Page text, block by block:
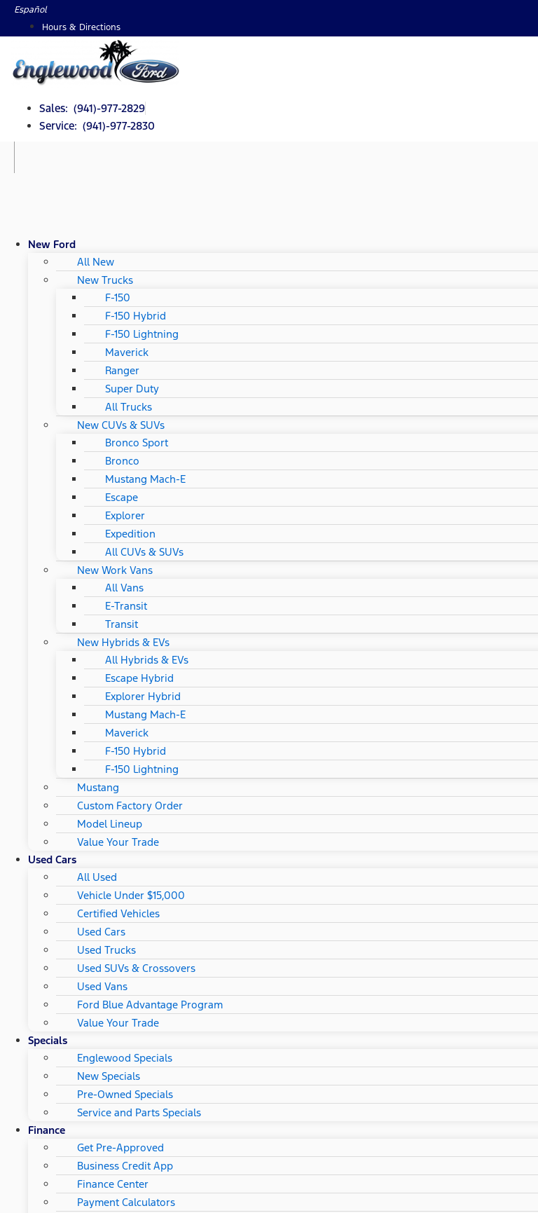
SkipEspañol
Hours & Directions
Sales: (941)-977-2829
Service: (941)-977-2830
New Ford
All New
New Trucks
F-150
F-150 Hybrid
F-150 Lightning
Maverick
Ranger
Super Duty
All Trucks
New CUVs & SUVs
Bronco Sport
Bronco
Mustang Mach-E
Escape
Explorer
Expedition
All CUVs & SUVs
New Work Vans
All Vans
E-Transit
Transit
New Hybrids & EVs
All Hybrids & EVs
Escape Hybrid
Explorer Hybrid
Mustang Mach-E
Maverick
F-150 Hybrid
F-150 Lightning
Mustang
Custom Factory Order
Model Lineup
Value Your Trade
Used Cars
All Used
Vehicle Under $15,000
Certified Vehicles
Used Cars
Used Trucks
Used SUVs & Crossovers
Used Vans
Ford Blue Advantage Program
Value Your Trade
Specials
Englewood Specials
New Specials
Pre-Owned Specials
Service and Parts Specials
Finance
Get Pre-Approved
Business Credit App
Finance Center
Payment Calculators